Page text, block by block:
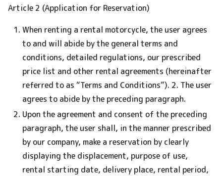
Article 2 (Application for Reservation)
When renting a rental motorcycle, the user agrees
to and will abide by the general terms and
conditions, detailed regulations, our prescribed
price list and other rental agreements (hereinafter
referred to as “Terms and Conditions”). 2. The user
agrees to abide by the preceding paragraph.
Upon the agreement and consent of the preceding
paragraph, the user shall, in the manner prescribed
by our company, make a reservation by clearly
displaying the displacement, purpose of use,
rental starting date, delivery place, rental period,